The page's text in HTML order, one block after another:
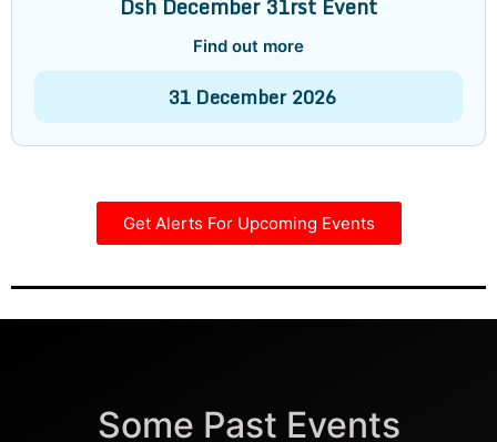
Dsh December 31rst Event
Find out more
31 December 2026
Get Alerts For Upcoming Events
Some Past Events